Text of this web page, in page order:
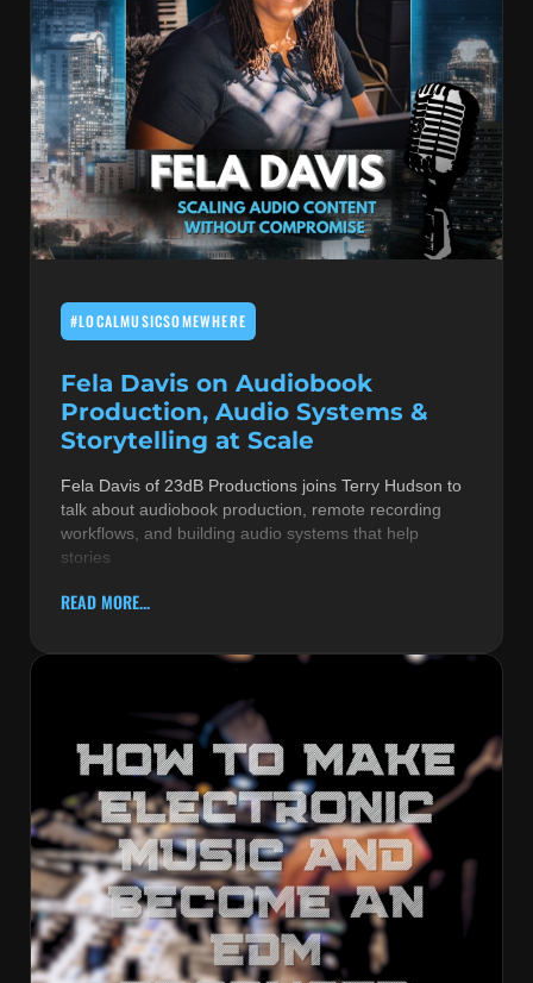
#LOCALMUSICSOMEWHERE
Fela Davis on Audiobook
Production, Audio Systems &
Storytelling at Scale
Fela Davis of 23dB Productions joins Terry Hudson to
talk about audiobook production, remote recording
workflows, and building audio systems that help
stories
READ MORE...